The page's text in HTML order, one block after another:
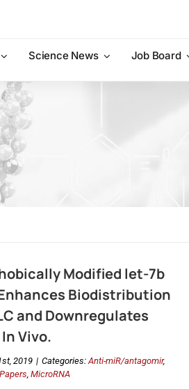
Science News Job Board
Modified let-7b
Biodistribution
and Downregulates
Vivo.
2019 | Categories:Anti-miR/antagomir,
, MicroRNA